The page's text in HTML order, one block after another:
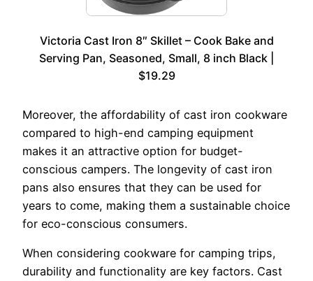
Victoria Cast Iron 8″ Skillet – Cook Bake and
Serving Pan, Seasoned, Small, 8 inch Black |
$19.29
Moreover, the affordability of cast iron cookware
compared to high-end camping equipment
makes it an attractive option for budget-
conscious campers. The longevity of cast iron
pans also ensures that they can be used for
years to come, making them a sustainable choice
for eco-conscious consumers.
When considering cookware for camping trips,
durability and functionality are key factors. Cast